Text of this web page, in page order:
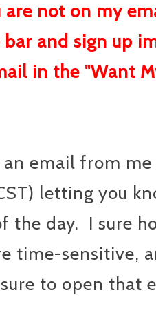
are not on my
and sign up
in the "Want
an email from
letting you
the day. I sure
time-sensitive,
to open that